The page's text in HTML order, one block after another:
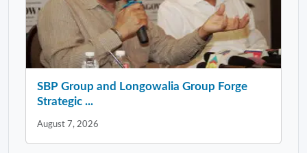
SBP Group and Longowalia Group Forge
Strategic ...
August 7, 2026